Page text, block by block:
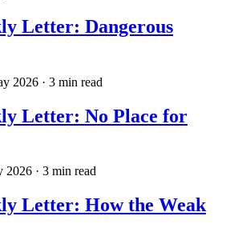
Letter: Dangerous
2026 · 3 min read
Letter: No Place for
2026 · 3 min read
Letter: How the Weak